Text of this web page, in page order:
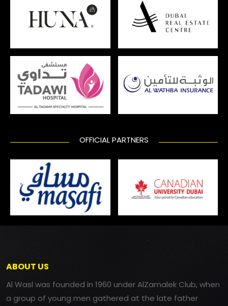
OFFICIAL PARTNERS
ABOUT US
Al Wasl was founded in 1960 under AlZamalek Club, when
a group of young men gathered at the late father